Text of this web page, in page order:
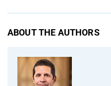
ABOUT THE AUTHORS